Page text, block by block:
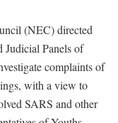
(NEC) directed
Judicial Panels of
complaints of
with a view to
SARS and other